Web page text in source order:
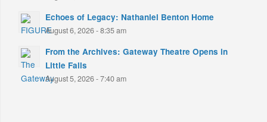
Echoes of Legacy: Nathaniel Benton Home
August 6, 2026 - 8:35 am
From the Archives: Gateway Theatre Opens in
Little Falls
August 5, 2026 - 7:40 am